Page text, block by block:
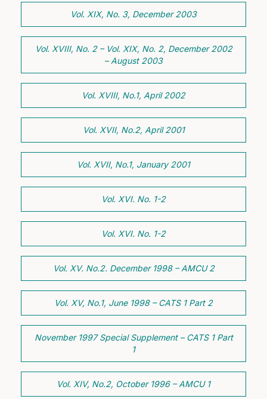
Vol. XIX, No. 3, December 2003
Vol. XVIII, No. 2 – Vol. XIX, No. 2, December 2002
– August 2003
Vol. XVIII, No.1, April 2002
Vol. XVII, No.2, April 2001
Vol. XVII, No.1, January 2001
Vol. XVI. No. 1-2
Vol. XVI. No. 1-2
Vol. XV. No.2. December 1998 – AMCU 2
Vol. XV, No.1, June 1998 – CATS 1 Part 2
November 1997 Special Supplement – CATS 1 Part
1
Vol. XIV, No.2, October 1996 – AMCU 1